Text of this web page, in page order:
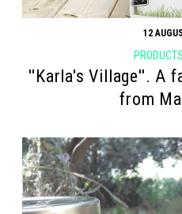
12
PRODUCTS
''Karla's Village''. A
from